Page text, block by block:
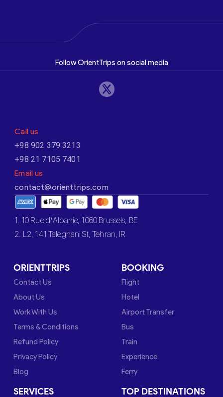
Follow OrientTrips on social media
Call us
+98 902 379 3213
+98 21 7105 7401
Email us
contact@orienttrips.com
1. 10 Rue d’Albanie, 1060 Brussels, BE
2. L2, 141 Taleghani St, Tehran, IR
ORIENTTRIPS
Contact Us
About Us
Work With Us
Terms & Conditions
Refund Policy
Privacy Policy
Blog
BOOKING
Flight
Hotel
Airport Transfer
Bus
Train
Experience
Ferry
SERVICES TOP DESTINATIONS